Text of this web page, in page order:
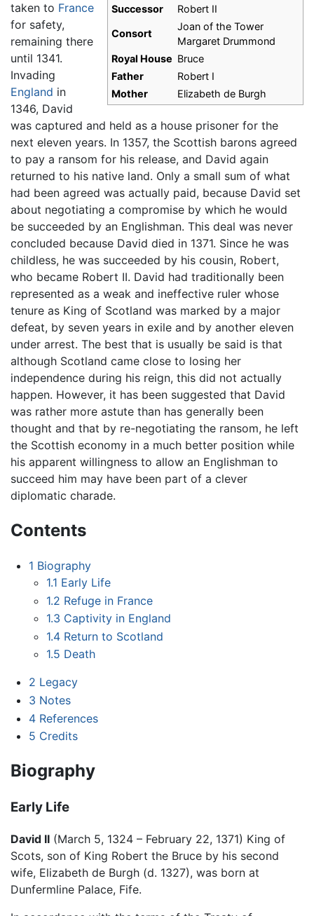
Successor
Robert II
Consort
Joan of the Tower
Margaret Drummond
Royal House Bruce
Father
Robert I
Mother
Elizabeth de Burgh
taken to France
for safety,
remaining there
until 1341.
Invading
England in
1346, David
was captured and held as a house prisoner for the
next eleven years. In 1357, the Scottish barons agreed
to pay a ransom for his release, and David again
returned to his native land. Only a small sum of what
had been agreed was actually paid, because David set
about negotiating a compromise by which he would
be succeeded by an Englishman. This deal was never
concluded because David died in 1371. Since he was
childless, he was succeeded by his cousin, Robert,
who became Robert II. David had traditionally been
represented as a weak and ineffective ruler whose
tenure as King of Scotland was marked by a major
defeat, by seven years in exile and by another eleven
under arrest. The best that is usually be said is that
although Scotland came close to losing her
independence during his reign, this did not actually
happen. However, it has been suggested that David
was rather more astute than has generally been
thought and that by re-negotiating the ransom, he left
the Scottish economy in a much better position while
his apparent willingness to allow an Englishman to
succeed him may have been part of a clever
diplomatic charade.
Contents
1 Biography
1.1 Early Life
1.2 Refuge in France
1.3 Captivity in England
1.4 Return to Scotland
1.5 Death
2 Legacy
3 Notes
4 References
5 Credits
Biography
Early Life
David II (March 5, 1324 – February 22, 1371) King of
Scots, son of King Robert the Bruce by his second
wife, Elizabeth de Burgh (d. 1327), was born at
Dunfermline Palace, Fife.